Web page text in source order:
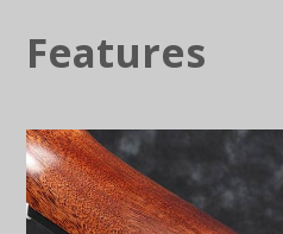
Features